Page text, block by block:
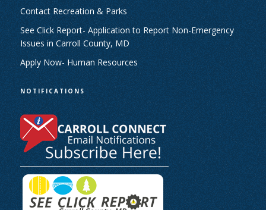
Contact Recreation & Parks
See Click Report- Application to Report Non-Emergency
Issues in Carroll County, MD
Apply Now- Human Resources
NOTIFICATIONS